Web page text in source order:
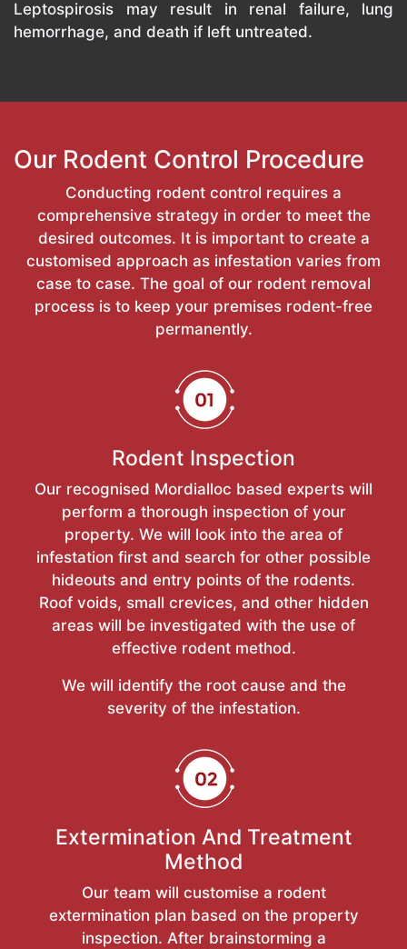
Leptospirosis may result in renal failure, lung
hemorrhage, and death if left untreated.
Our Rodent Control Procedure
Conducting rodent control requires a
comprehensive strategy in order to meet the
desired outcomes. It is important to create a
customised approach as infestation varies from
case to case. The goal of our rodent removal
process is to keep your premises rodent-free
permanently.
Rodent Inspection
Our recognised Mordialloc based experts will
perform a thorough inspection of your
property. We will look into the area of
infestation first and search for other possible
hideouts and entry points of the rodents.
Roof voids, small crevices, and other hidden
areas will be investigated with the use of
effective rodent method.
We will identify the root cause and the
severity of the infestation.
Extermination And Treatment
Method
Our team will customise a rodent
extermination plan based on the property
inspection. After brainstorming a